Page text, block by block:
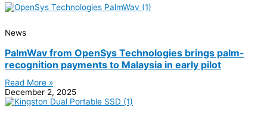
News
PalmWav from OpenSys Technologies brings palm-
recognition payments to Malaysia in early pilot
Read More »
December 2, 2025